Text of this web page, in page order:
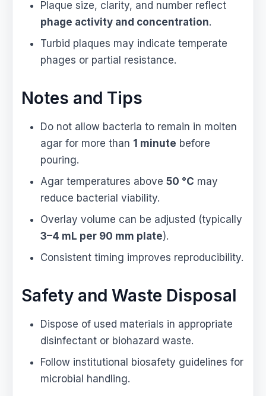
Plaque size, clarity, and number reflect
phage activity and concentration.
Turbid plaques may indicate temperate
phages or partial resistance.
Notes and Tips
Do not allow bacteria to remain in molten
agar for more than 1 minute before
pouring.
Agar temperatures above50 °C may
reduce bacterial viability.
Overlay volume can be adjusted (typically
3–4 mL per 90 mm plate).
Consistent timing improves reproducibility.
Safety and Waste Disposal
Dispose of used materials in appropriate
disinfectant or biohazard waste.
Follow institutional biosafety guidelines for
microbial handling.